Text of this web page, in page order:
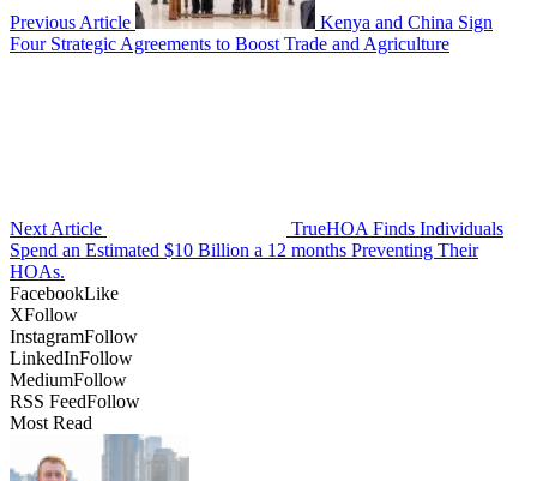
Previous Article
Kenya and China Sign
Four Strategic Agreements to Boost Trade and Agriculture
Next Article
TrueHOA Finds Individuals
Spend an Estimated $10 Billion a 12 months Preventing Their
HOAs.
FacebookLike
XFollow
InstagramFollow
LinkedInFollow
MediumFollow
RSS FeedFollow
Most Read